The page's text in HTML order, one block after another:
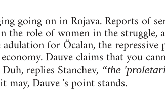
going on in Rojava. Reports of
role of women in the struggle,
for Öcalan, the repressive
Dauve claims that you
replies Stanchev, “the
may, Dauve 's point stands.